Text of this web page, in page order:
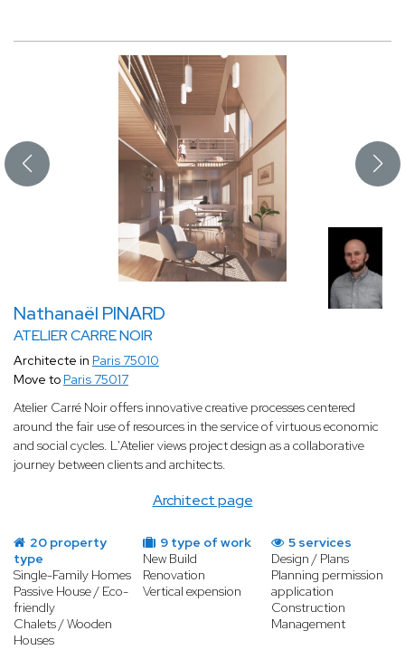
Nathanaël PINARD
ATELIER CARRE NOIR
Architect page
Architecte in Paris 75010
Move to Paris 75017
Atelier Carré Noir offers innovative creative processes centered
around the fair use of resources in the service of virtuous economic
and social cycles. L'Atelier views project design as a collaborative
journey between clients and architects.
20 property
type
Single-Family Homes
Passive House / Eco-
friendly
Chalets / Wooden
Houses
9 type of work
New Build
Renovation
Vertical expension
5 services
Design / Plans
Planning permission
application
Construction
Management